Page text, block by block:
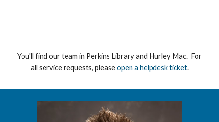
You'll find our team in Perkins Library and Hurley Mac. For
all service requests, pleaseopen a helpdesk ticket.